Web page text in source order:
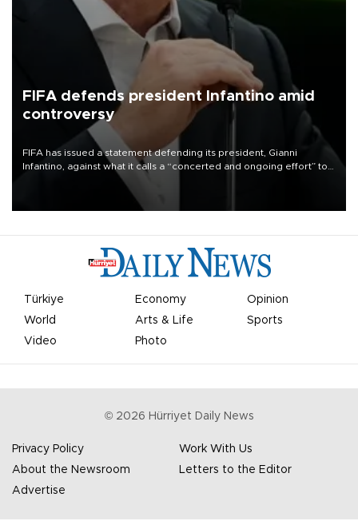
FIFA defends president Infantino amid
controversy
FIFA has issued a statement defending its president, Gianni
Infantino, against what it calls a “concerted and ongoing effort” to
undermine his leadership of the organization.
Türkiye Economy
Opinion
World
Arts & Life
Sports
Video
Photo
© 2026 Hürriyet Daily News
Privacy Policy
Work With Us
About the Newsroom
Letters to the Editor
Advertise